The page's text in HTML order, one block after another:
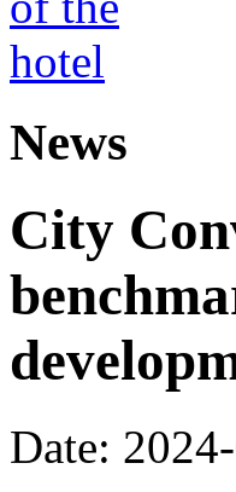
News
City
Date: